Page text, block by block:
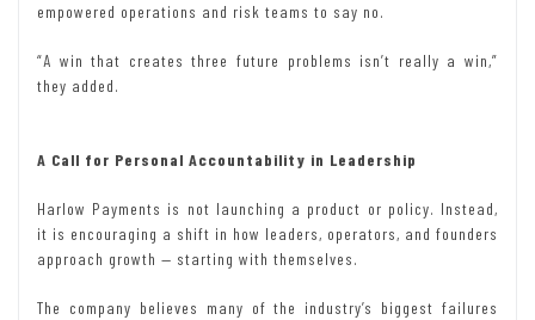
empowered operations and risk teams to say no.
“A win that creates three future problems isn’t really a win,”
they added.
A Call for Personal Accountability in Leadership
Harlow Payments is not launching a product or policy. Instead,
it is encouraging a shift in how leaders, operators, and founders
approach growth — starting with themselves.
The company believes many of the industry’s biggest failures